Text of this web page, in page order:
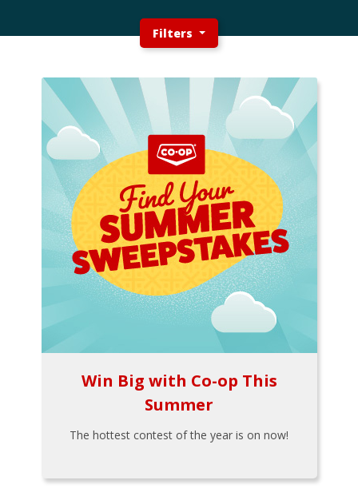
Filters
Win Big with Co-op This
Summer
The hottest contest of the year is on now!